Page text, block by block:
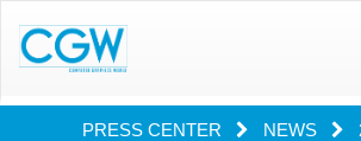
PRESS CENTER NEWS